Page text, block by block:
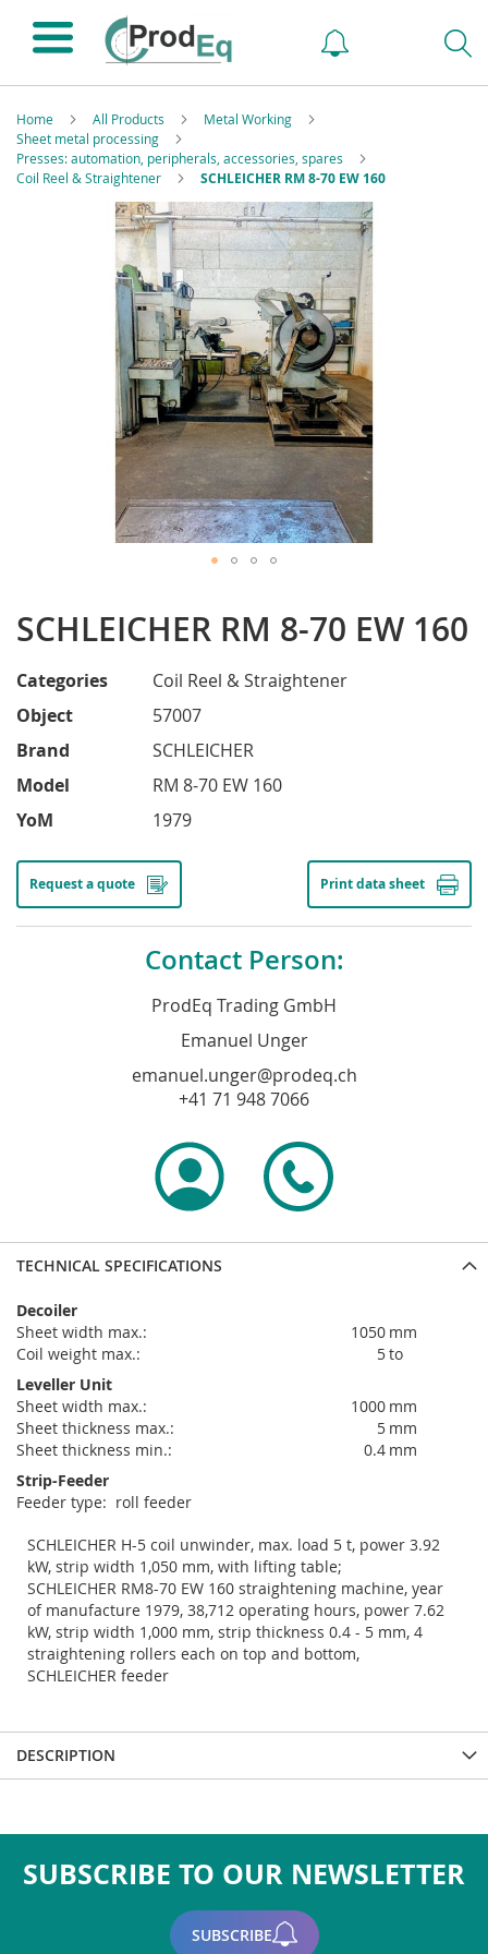
Home All Products
Metal Working
Sheet metal processing
Presses: automation, peripherals, accessories, spares
Coil Reel & Straightener
SCHLEICHER RM 8-70 EW 160
SCHLEICHER RM 8-70 EW 160
Categories
Coil Reel & Straightener
Object
57007
Brand
SCHLEICHER
Model
RM 8-70 EW 160
YoM
1979
Request a quote Print data sheet
Contact Person:
ProdEq Trading GmbH
Emanuel Unger
emanuel.unger@prodeq.ch
+41 71 948 7066
the
of
images
TECHNICAL SPECIFICATIONS
Decoiler
sheet width max.:
1050 mm
coil weight max.:
5to
Leveller Unit
sheet width max.:
1000 mm
sheet thickness max.:
5 mm
sheet thickness min.:
0.4 mm
Strip-Feeder
feeder type: roll feeder
SCHLEICHER H-5 coil unwinder, max. load 5 t, power 3.92
kW, strip width 1,050 mm, with lifting table;
SCHLEICHER RM8-70 EW 160 straightening machine, year
of manufacture 1979, 38,712 operating hours, power 7.62
kW, strip width 1,000 mm, strip thickness 0.4 - 5 mm, 4
straightening rollers each on top and bottom,
SCHLEICHER feeder
DESCRIPTION
SUBSCRIBE TO OUR NEWSLETTER
SUBSCRIBE